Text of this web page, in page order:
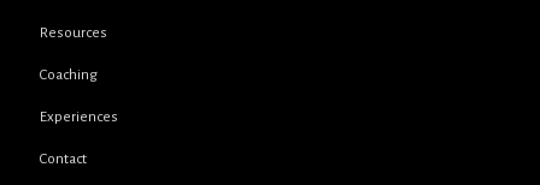
Resources
Coaching
Experiences
Contact